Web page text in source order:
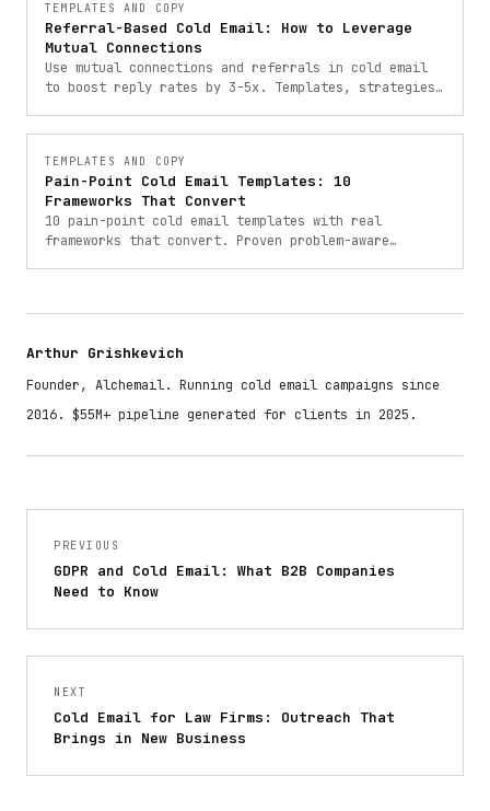
TEMPLATES AND COPY
Referral-Based Cold Email: How to Leverage
Mutual Connections
Use mutual connections and referrals in cold email
to boost reply rates by 3-5x. Templates, strategies,
TEMPLATES AND COPY
Pain-Point Cold Email Templates: 10
Frameworks That Convert
10 pain-point cold email templates with real
frameworks that convert. Proven problem-aware
Arthur Grishkevich
Founder, Alchemail. Running cold email campaigns since
2016. $55M+ pipeline generated for clients in 2025.
PREVIOUS
GDPR and Cold Email: What B2B Companies
Need to Know
NEXT
Cold Email for Law Firms: Outreach That
Brings in New Business